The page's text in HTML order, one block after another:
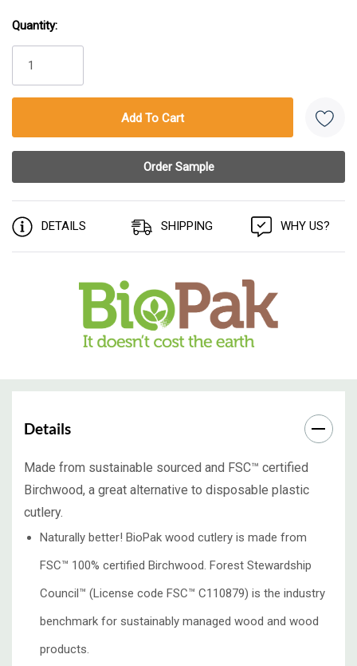
Stock:
Quantity:
DETAILS SHIPPING WHY US?
Details
Made from sustainable sourced and FSC™ certified
Birchwood, a great alternative to disposable plastic
cutlery.
Naturally better! BioPak wood cutlery is made from
FSC™ 100% certified Birchwood. Forest Stewardship
Council™️ (License code FSC™️ C110879) is the industry
benchmark for sustainably managed wood and wood
products.